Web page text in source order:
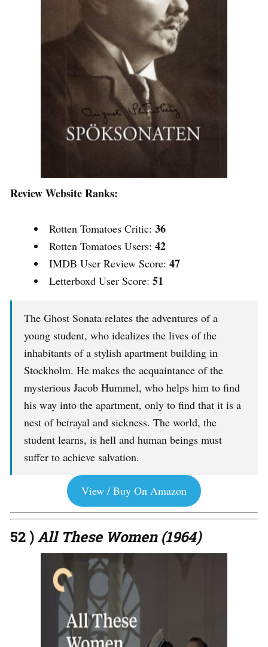
Review Website Ranks:
Rotten Tomatoes Critic: 36
Rotten Tomatoes Users: 42
IMDB User Review Score: 47
Letterboxd User Score: 51
The Ghost Sonata relates the adventures of a
young student, who idealizes the lives of the
inhabitants of a stylish apartment building in
Stockholm. He makes the acquaintance of the
mysterious Jacob Hummel, who helps him to find
his way into the apartment, only to find that it is a
nest of betrayal and sickness. The world, the
student learns, is hell and human beings must
suffer to achieve salvation.
View / Buy On Amazon
52 )All These Women (1964)